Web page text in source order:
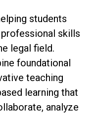
students
skills
legal field.
foundational
teaching
learning that
analyze